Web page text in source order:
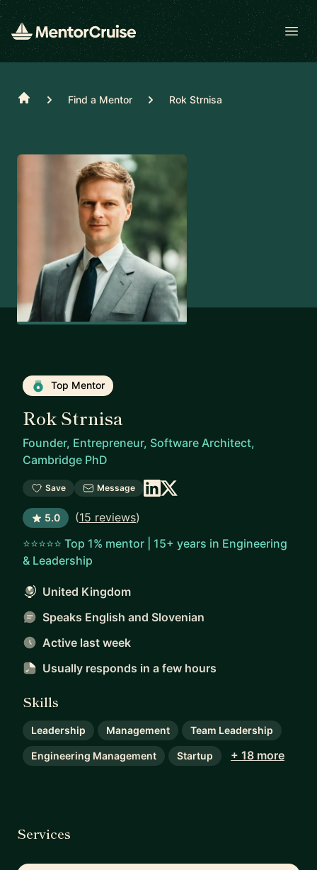
Home Find a Mentor Rok Strnisa
Top Mentor
Rok Strnisa
Founder, Entrepreneur, Software Architect,
Cambridge PhD
Save Message
5.0 (15 reviews)
⭐⭐⭐⭐⭐ Top 1% mentor | 15+ years in Engineering
& Leadership
United Kingdom
Speaks English and Slovenian
Active last week
Usually responds in a few hours
Skills
Leadership Management Team Leadership
Engineering Management Startup + 18 more
Services